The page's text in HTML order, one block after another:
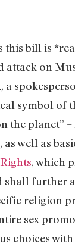
this bill is
attack on
a
symbol of
the planet”
well as
, which
further
religion
sex
choices with